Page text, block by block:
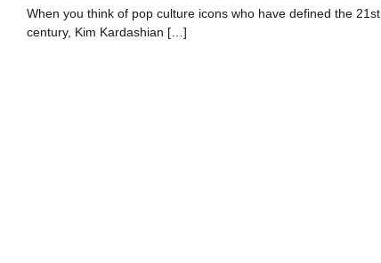
When you think of pop culture icons who have defined the 21st
century, Kim Kardashian […]